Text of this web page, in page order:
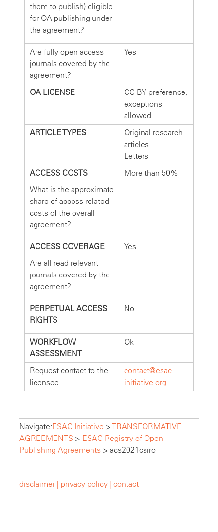
them to publish) eligible
for OA publishing under
the agreement?
Are fully open access
journals covered by the
agreement?
Yes
OA LICENSE
CC BY preference,
exceptions
allowed
ARTICLE TYPES
Original research
articles
Letters
ACCESS COSTS
What is the approximate
share of access related
costs of the overall
agreement?
More than 50%
ACCESS COVERAGE
Are all read relevant
journals covered by the
agreement?
Yes
PERPETUAL ACCESS
RIGHTS
No
WORKFLOW
ASSESSMENT
Ok
Request contact to the
licensee
contact@esac-
initiative.org
Navigate:ESAC Initiative >TRANSFORMATIVE
AGREEMENTS > ESAC Registry of Open
Publishing Agreements > acs2021csiro
disclaimer | privacy policy | contact